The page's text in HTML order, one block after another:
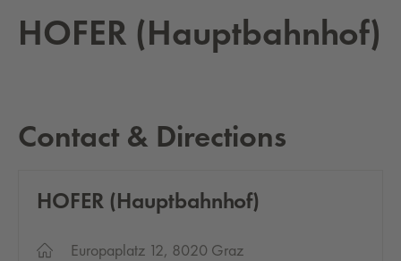
HOFER (Haupt­bahn­hof)
Contact & Directions
HOFER (Haupt­bahn­hof)
Europaplatz 12, 8020 Graz